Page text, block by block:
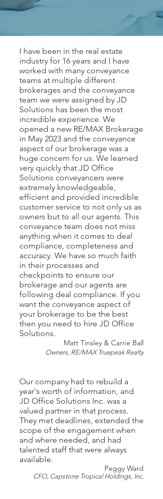
I have been in the real estate
industry for 16 years and I have
worked with many conveyance
teams at multiple different
brokerages and the conveyance
team we were assigned by JD
Solutions has been the most
incredible experience. We
opened a new RE/MAX Brokerage
in May 2023 and the conveyance
aspect of our brokerage was a
huge concern for us. We learned
very quickly that JD Office
Solutions conveyancers were
extremely knowledgeable,
efficient and provided incredible
customer service to not only us as
owners but to all our agents. This
conveyance team does not miss
anything when it comes to deal
compliance, completeness and
accuracy. We have so much faith
in their processes and
checkpoints to ensure our
brokerage and our agents are
following deal compliance. If you
want the conveyance aspect of
your brokerage to be the best
then you need to hire JD Office
Solutions.
Matt Tinsley & Carrie Ball
Owners, RE/MAX Truepeak Realty
Our company had to rebuild a
year's worth of information, and
JD Office Solutions Inc. was a
valued partner in that process.
They met deadlines, extended the
scope of the engagement when
and where needed, and had
talented staff that were always
available.
Peggy Ward
CFO, Capstone Tropical Holdings, Inc.